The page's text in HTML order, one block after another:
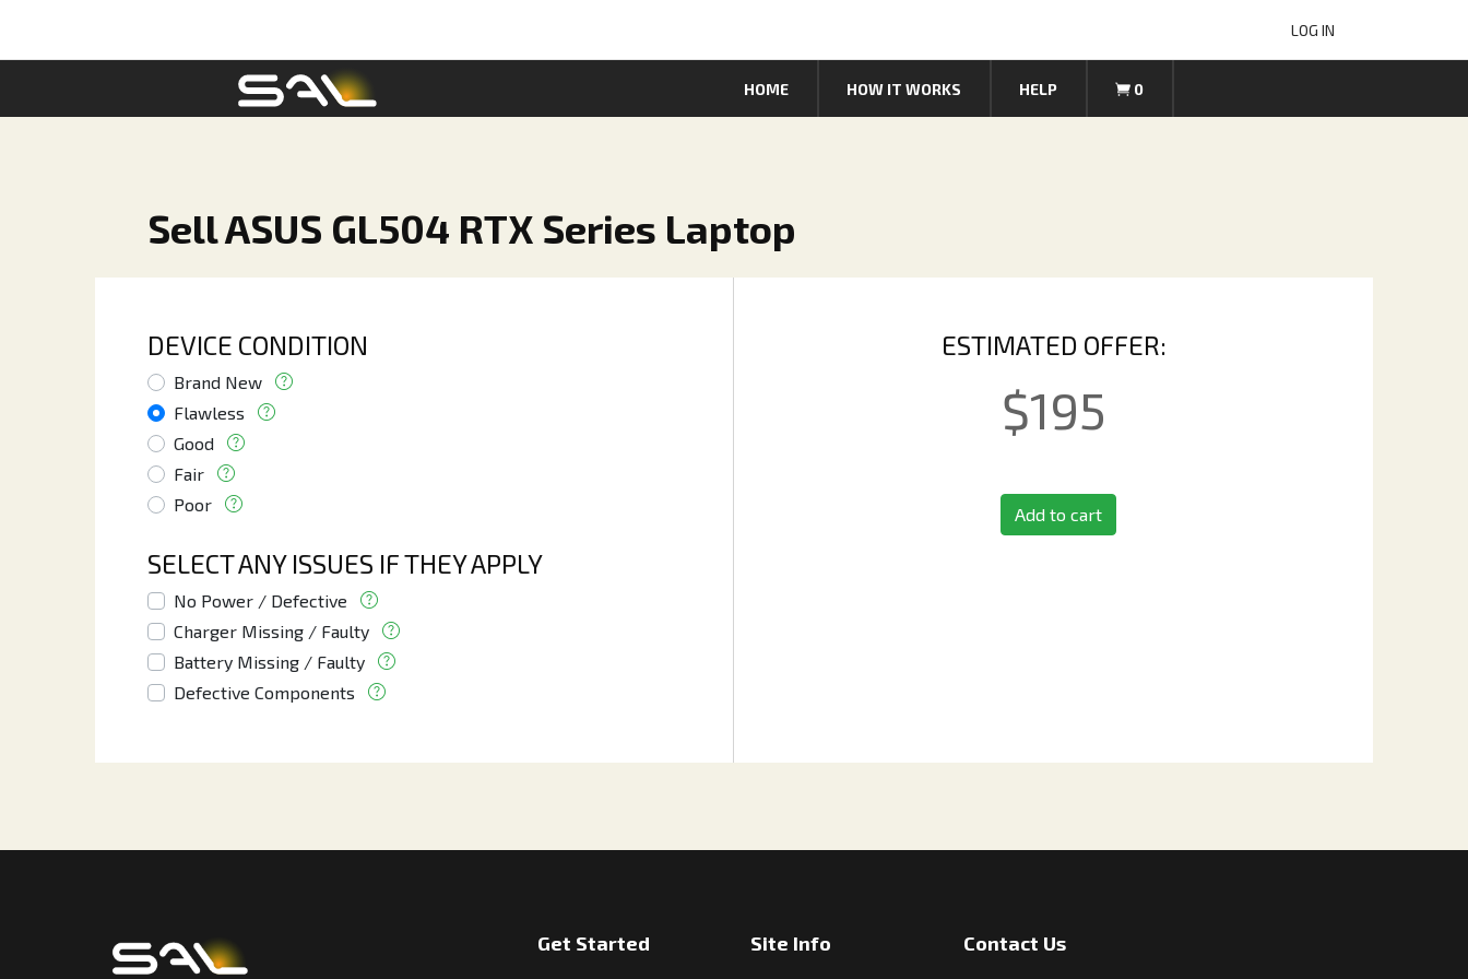
LOG IN
HOME HOW IT WORKS HELP 0
Sell ASUS GL504 RTX Series Laptop
DEVICE CONDITION
Brand New
Flawless
Good
Fair
Poor
SELECT ANY ISSUES IF THEY APPLY
No Power / Defective
Charger Missing / Faulty
Battery Missing / Faulty
Defective Components
ESTIMATED OFFER:
$195
Add to cart
Get Started Site Info Contact Us